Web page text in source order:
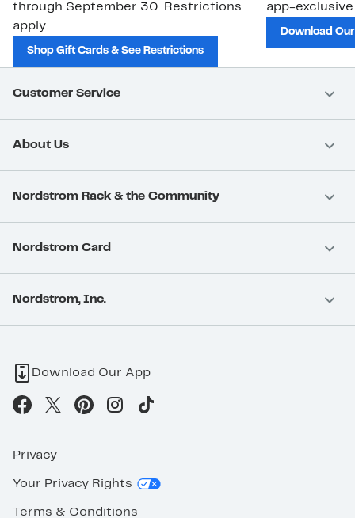
through September 30. Restrictions
apply.
Shop Gift Cards & See Restrictions
app-
Download
Customer Service
About Us
Nordstrom Rack & the Community
Nordstrom Card
Nordstrom, Inc.
Download Our App
Privacy
Your Privacy Rights
Terms & Conditions